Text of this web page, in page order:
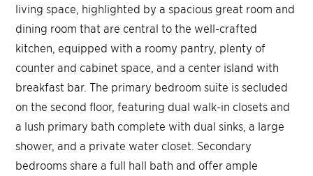
living space, highlighted by a spacious great room and
dining room that are central to the well-crafted
kitchen, equipped with a roomy pantry, plenty of
counter and cabinet space, and a center island with
breakfast bar. The primary bedroom suite is secluded
on the second floor, featuring dual walk-in closets and
a lush primary bath complete with dual sinks, a large
shower, and a private water closet. Secondary
bedrooms share a full hall bath and offer ample